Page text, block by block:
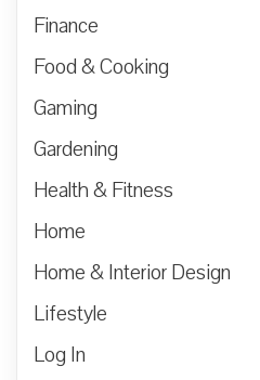
Finance
Food & Cooking
Gaming
Gardening
Health & Fitness
Home
Home & Interior Design
Lifestyle
Log In